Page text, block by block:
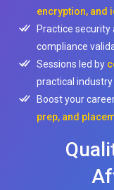
encryption, and
Practice
compliance
Sessions led by
practical industry
Boost your
prep, and